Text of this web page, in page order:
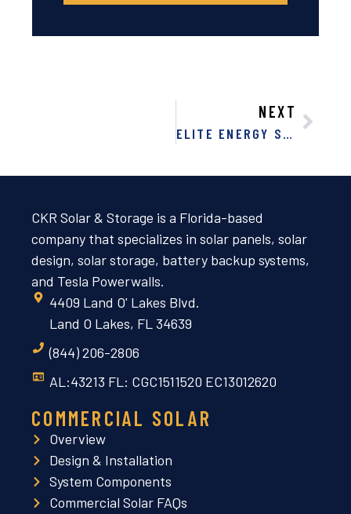
NEXT
ELITE ENERGY SOLUTIONS: 7 REASONS FOR SOLAR IN FLORIDA
CKR Solar & Storage is a Florida-based
company that specializes in solar panels, solar
design, solar storage, battery backup systems,
and Tesla Powerwalls.
4409 Land O' Lakes Blvd.
Land O Lakes, FL 34639
(844) 206-2806
AL:43213 FL: CGC1511520 EC13012620
COMMERCIAL SOLAR
Overview
Design & Installation
System Components
Commercial Solar FAQs